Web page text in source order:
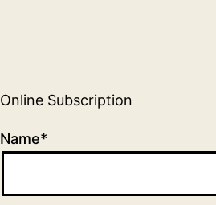
Online Subscription
Name*